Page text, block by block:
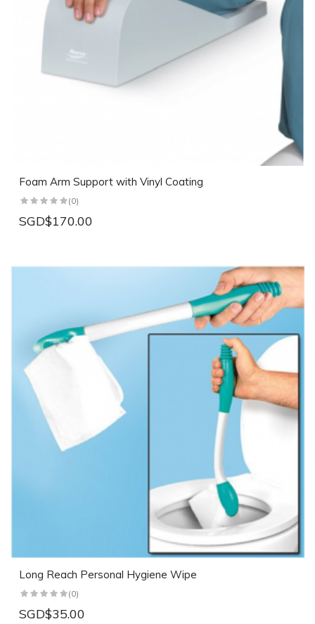
Foam Arm Support with Vinyl Coating
(0)
SGD$170.00
Long Reach Personal Hygiene Wipe
(0)
SGD$35.00